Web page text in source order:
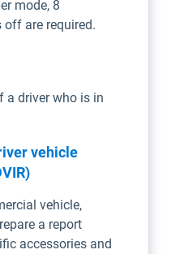
mode, 8
off are required.
a driver who is in
vehicle
vehicle,
a report
accessories and